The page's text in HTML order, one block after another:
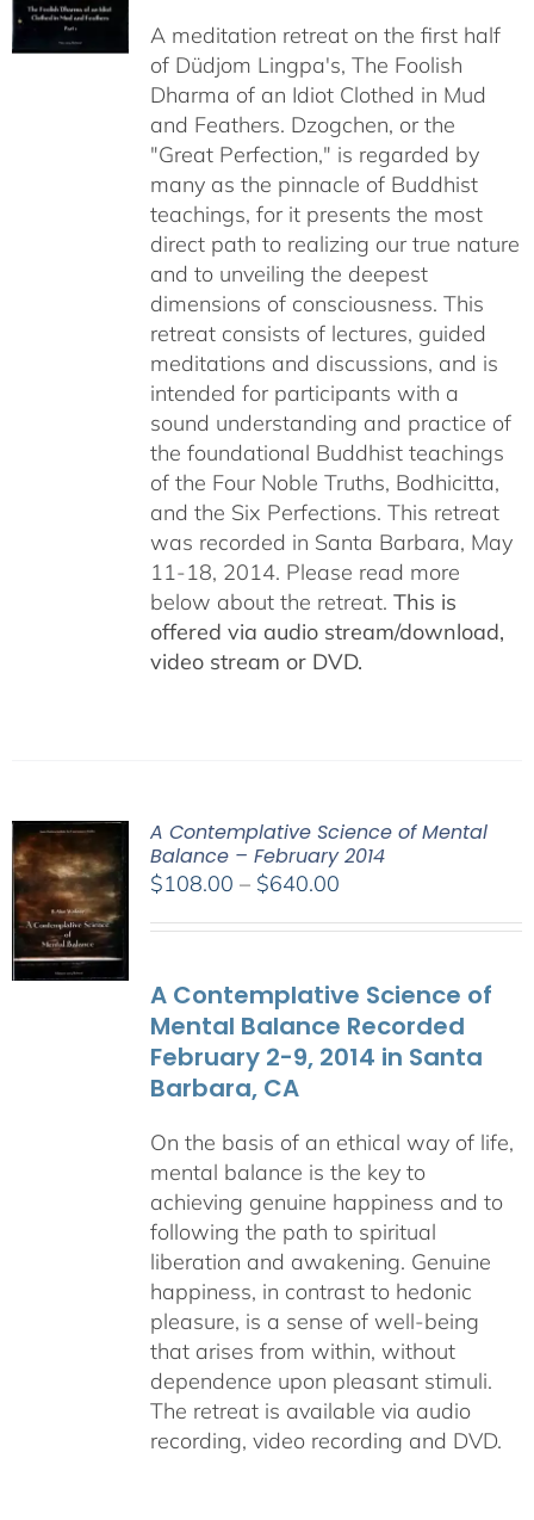
through
$640.00
A meditation retreat on the first half
of Düdjom Lingpa's, The Foolish
Dharma of an Idiot Clothed in Mud
and Feathers. Dzogchen, or the
"Great Perfection," is regarded by
many as the pinnacle of Buddhist
teachings, for it presents the most
direct path to realizing our true nature
and to unveiling the deepest
dimensions of consciousness. This
retreat consists of lectures, guided
meditations and discussions, and is
intended for participants with a
sound understanding and practice of
the foundational Buddhist teachings
of the Four Noble Truths, Bodhicitta,
and the Six Perfections. This retreat
was recorded in Santa Barbara, May
11-18, 2014. Please read more
below about the retreat. This is
offered via audio stream/download,
video stream or DVD.
A Contemplative Science of Mental
Balance – February 2014
$108.00 – $640.00Price
$640.00
A Contemplative Science of
Mental Balance Recorded
February 2-9, 2014 in Santa
Barbara, CA
On the basis of an ethical way of life,
mental balance is the key to
achieving genuine happiness and to
following the path to spiritual
liberation and awakening. Genuine
happiness, in contrast to hedonic
pleasure, is a sense of well-being
that arises from within, without
dependence upon pleasant stimuli.
The retreat is available via audio
recording, video recording and DVD.